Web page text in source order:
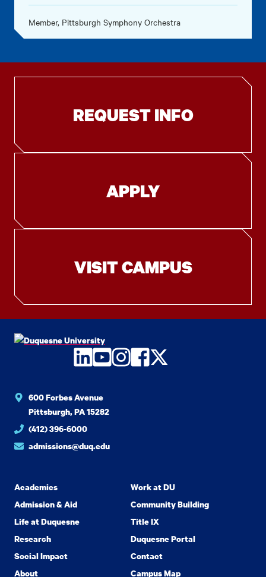
Member, Pittsburgh Symphony Orchestra
REQUEST INFO
APPLY
VISIT CAMPUS
LinkedIn
YouTube
Instagram
Facebook
Twitter
600 Forbes Avenue
Pittsburgh, PA 15282
(412) 396-6000
admissions@duq.edu
Academics
Admission & Aid
Life at Duquesne
Research
Social Impact
About
Work at DU
Community Building
Title IX
Duquesne Portal
Contact
Campus Map